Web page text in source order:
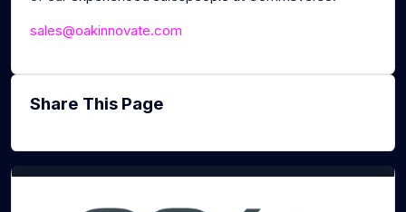
sales@oakinnovate.com
Share This Page